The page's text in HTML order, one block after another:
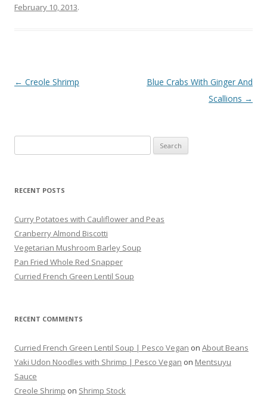
February 10, 2013.
Post navigation
← Creole Shrimp
Blue Crabs With Ginger And
Scallions →
for:
RECENT POSTS
Curry Potatoes with Cauliflower and Peas
Cranberry Almond Biscotti
Vegetarian Mushroom Barley Soup
Pan Fried Whole Red Snapper
Curried French Green Lentil Soup
RECENT COMMENTS
Curried French Green Lentil Soup | Pesco Vegan on About Beans
Yaki Udon Noodles with Shrimp | Pesco Vegan on Mentsuyu
Sauce
Creole Shrimp on Shrimp Stock